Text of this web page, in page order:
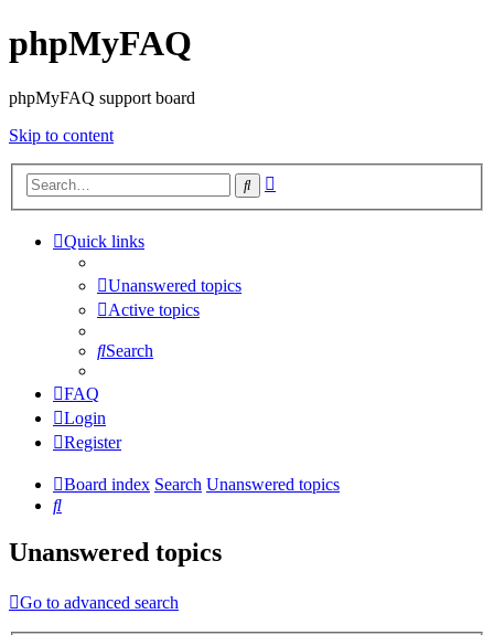
phpMyFAQ
phpMyFAQ support board
Skip to content
Search
Quick links
Unanswered topics
Active topics
Search
FAQ
Login
Register
Board index Search Unanswered topics
Search
Unanswered topics
Go to advanced search